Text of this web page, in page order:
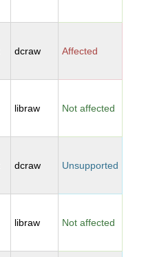
dcraw Affected
libraw Not affected
dcraw Unsupported
libraw Not affected